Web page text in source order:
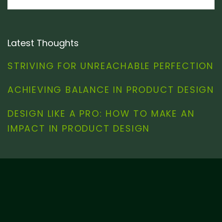
Latest Thoughts
STRIVING FOR UNREACHABLE PERFECTION
ACHIEVING BALANCE IN PRODUCT DESIGN
DESIGN LIKE A PRO: HOW TO MAKE AN
IMPACT IN PRODUCT DESIGN